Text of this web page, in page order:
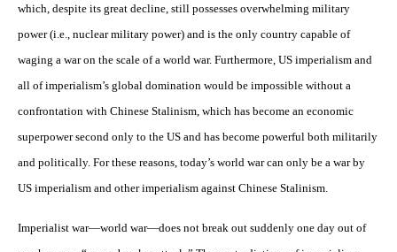
which, despite its great decline, still possesses overwhelming military
power (i.e., nuclear military power) and is the only country capable of
waging a war on the scale of a world war. Furthermore, US imperialism and
all of imperialism’s global domination would be impossible without a
confrontation with Chinese Stalinism, which has become an economic
superpower second only to the US and has become powerful both militarily
and politically. For these reasons, today’s world war can only be a war by
US imperialism and other imperialism against Chinese Stalinism.
Imperialist war—world war—does not break out suddenly one day out of